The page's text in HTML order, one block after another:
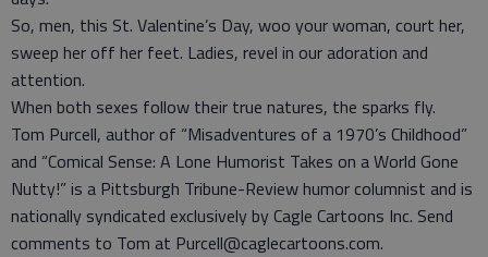
So, men, this St. Valentine’s Day, woo your woman, court her,
sweep her off her feet. Ladies, revel in our adoration and
attention.
When both sexes follow their true natures, the sparks fly.
Tom Purcell, author of “Misadventures of a 1970’s Childhood”
and “Comical Sense: A Lone Humorist Takes on a World Gone
Nutty!” is a Pittsburgh Tribune-Review humor columnist and is
nationally syndicated exclusively by Cagle Cartoons Inc. Send
comments to Tom at Purcell@caglecartoons.com.